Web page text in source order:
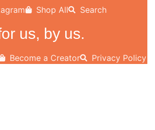
Shop All Search
us, by us.
Become a Creator Privacy Policy